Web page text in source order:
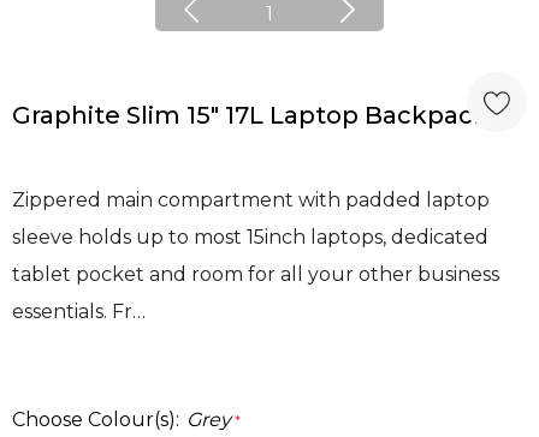
1
Graphite Slim 15" 17L Laptop Backpack
Zippered main compartment with padded laptop
sleeve holds up to most 15inch laptops, dedicated
tablet pocket and room for all your other business
essentials. Fr…
Choose Colour(s): Grey *